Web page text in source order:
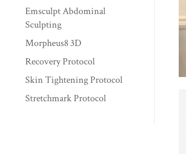
Emsculpt Abdominal
Sculpting
Morpheus8 3D
Recovery Protocol
Skin Tightening Protocol
Stretchmark Protocol